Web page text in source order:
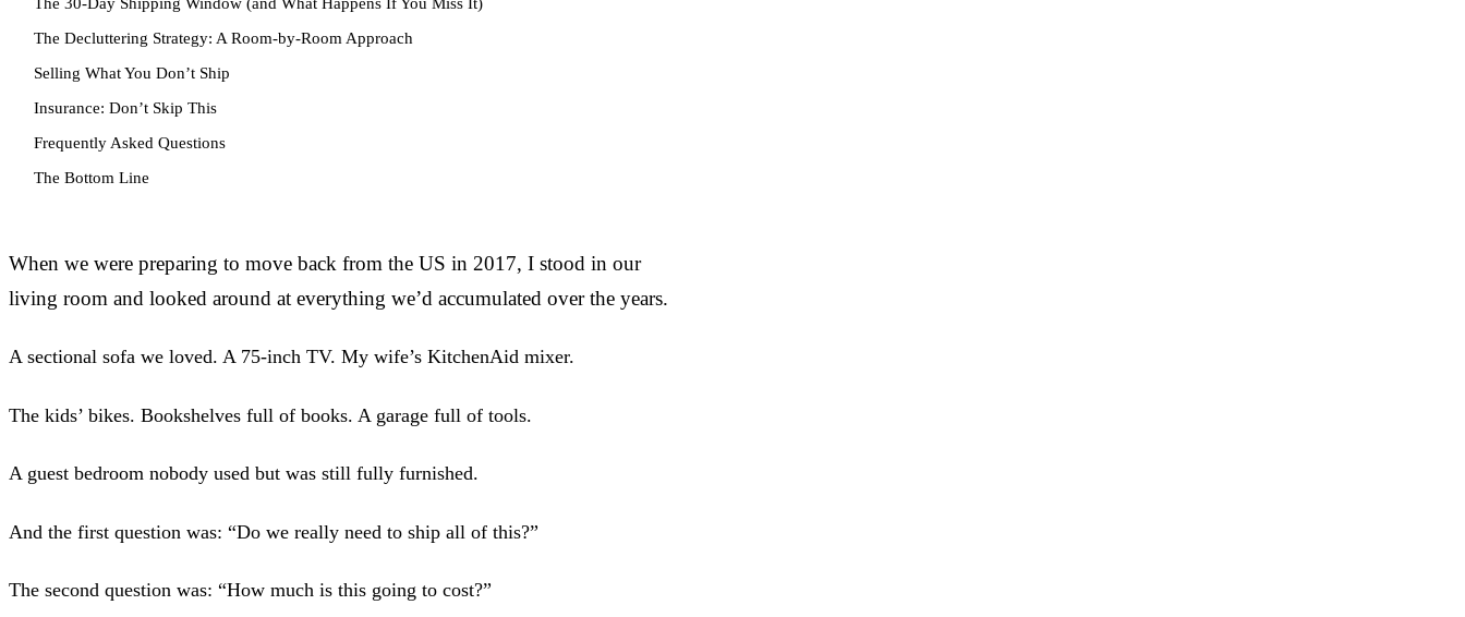
The Decluttering Strategy: A Room-by-Room Approach
Selling What You Don’t Ship
Insurance: Don’t Skip This
Frequently Asked Questions
The Bottom Line
When we were preparing to move back from the US in 2017, I stood in our
living room and looked around at everything we’d accumulated over the years.
A sectional sofa we loved. A 75-inch TV. My wife’s KitchenAid mixer.
The kids’ bikes. Bookshelves full of books. A garage full of tools.
A guest bedroom nobody used but was still fully furnished.
And the first question was: “Do we really need to ship all of this?”
The second question was: “How much is this going to cost?”